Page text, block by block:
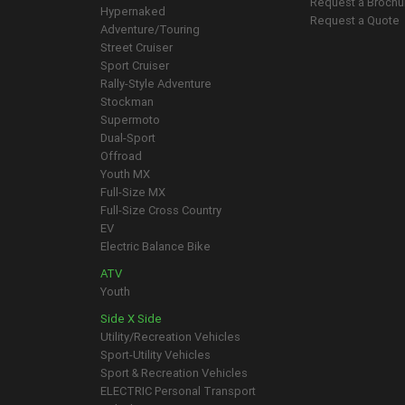
Hypernaked
Adventure/Touring
Street Cruiser
Sport Cruiser
Rally-Style Adventure
Stockman
Supermoto
Dual-Sport
Offroad
Youth MX
Full-Size MX
Full-Size Cross Country
EV
Electric Balance Bike
ATV
Youth
Side X Side
Utility/Recreation Vehicles
Sport-Utility Vehicles
Sport & Recreation Vehicles
ELECTRIC Personal Transport
Request a Quote